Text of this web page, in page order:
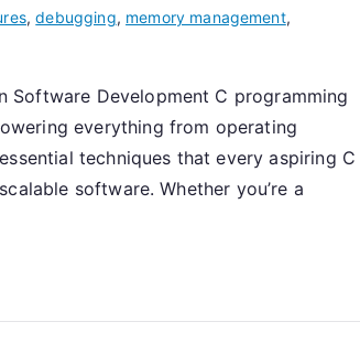
,debugging, memory management,
Software Development C programming
everything from operating
techniques that every aspiring C
software. Whether you’re a